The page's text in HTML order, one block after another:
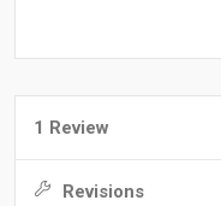
1 Review
Revisions